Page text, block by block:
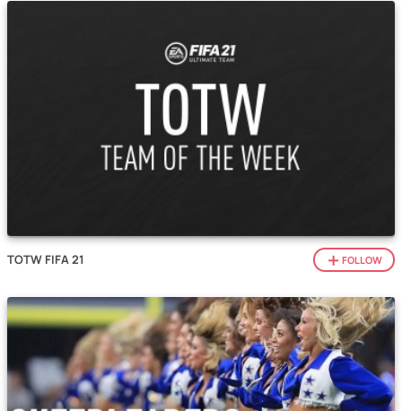
TOTW FIFA 21 FOLLOW